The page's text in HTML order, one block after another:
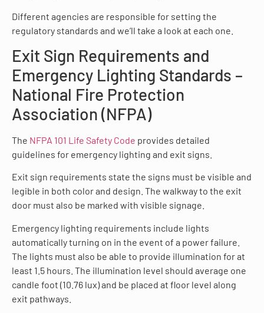
Different agencies are responsible for setting the
regulatory standards and we’ll take a look at each one.
Exit Sign Requirements and
Emergency Lighting Standards –
National Fire Protection
Association (NFPA)
The NFPA 101 Life Safety Code provides detailed
guidelines for emergency lighting and exit signs.
Exit sign requirements state the signs must be visible and
legible in both color and design. The walkway to the exit
door must also be marked with visible signage.
Emergency lighting requirements include lights
automatically turning on in the event of a power failure.
The lights must also be able to provide illumination for at
least 1.5 hours. The illumination level should average one
candle foot (10.76 lux) and be placed at floor level along
exit pathways.